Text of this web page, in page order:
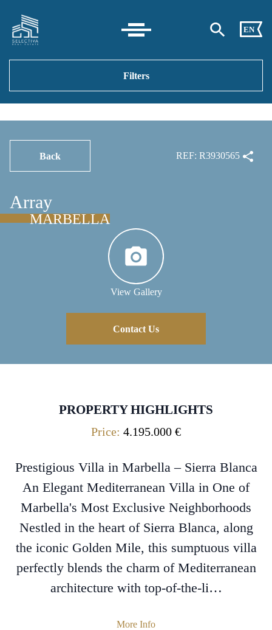
EN
Filters
Back REF: R3930565
Array
MARBELLA
View Gallery
Contact Us
PROPERTY HIGHLIGHTS
Price: 4.195.000 €
Prestigious Villa in Marbella – Sierra Blanca
An Elegant Mediterranean Villa in One of
Marbella's Most Exclusive Neighborhoods
Nestled in the heart of Sierra Blanca, along
the iconic Golden Mile, this sumptuous villa
perfectly blends the charm of Mediterranean
architecture with top-of-the-li…
More Info